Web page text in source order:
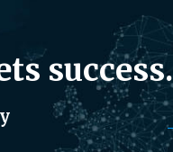
success.